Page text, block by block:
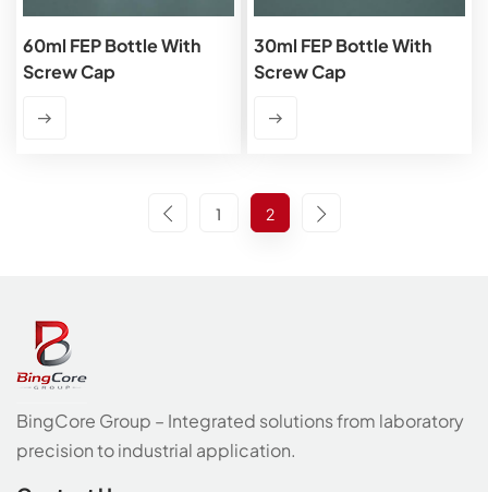
60ml FEP Bottle With
Screw Cap
30ml FEP Bottle With
Screw Cap
1 2
BingCore Group – Integrated solutions from laboratory
precision to industrial application.